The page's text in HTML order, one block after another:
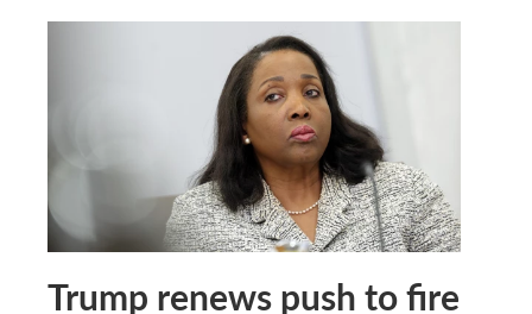
Trump renews push to fire